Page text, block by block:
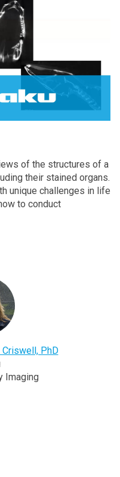
of the structures of a
their stained organs.
unique challenges in life
to conduct
Criswell, PhD
Imaging